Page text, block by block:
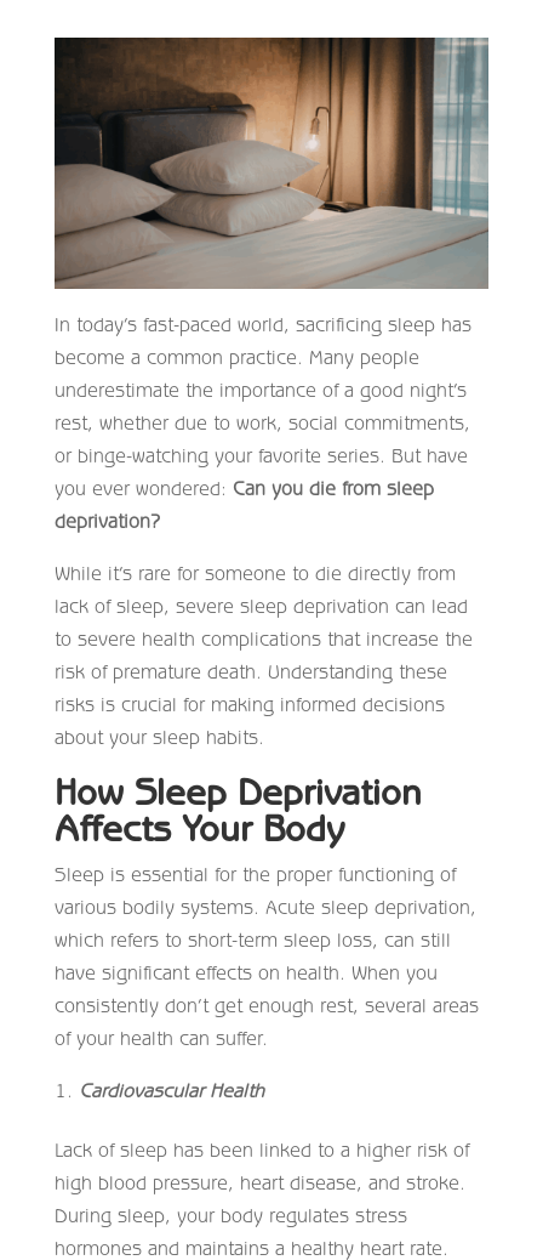
In today’s fast-paced world, sacrificing sleep has
become a common practice. Many people
underestimate the importance of a good night’s
rest, whether due to work, social commitments,
or binge-watching your favorite series. But have
you ever wondered: Can you die from sleep
deprivation?
While it’s rare for someone to die directly from
lack of sleep, severe sleep deprivation can lead
to severe health complications that increase the
risk of premature death. Understanding these
risks is crucial for making informed decisions
about your sleep habits.
How Sleep Deprivation
Affects Your Body
Sleep is essential for the proper functioning of
various bodily systems. Acute sleep deprivation,
which refers to short-term sleep loss, can still
have significant effects on health. When you
consistently don’t get enough rest, several areas
of your health can suffer.
Cardiovascular Health
Lack of sleep has been linked to a higher risk of
high blood pressure, heart disease, and stroke.
During sleep, your body regulates stress
hormones and maintains a healthy heart rate.